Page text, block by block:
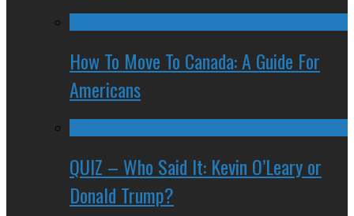
How To Move To Canada: A Guide For
Americans
QUIZ – Who Said It: Kevin O’Leary or
Donald Trump?